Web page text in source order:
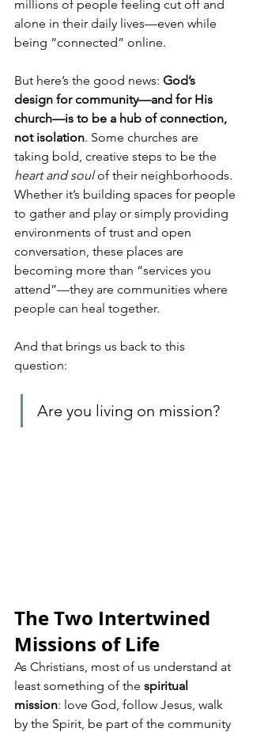
millions of people feeling cut off and
alone in their daily lives—even while
being “connected” online.
But here’s the good news: God’s
design for community—and for His
church—is to be a hub of connection,
not isolation. Some churches are
taking bold, creative steps to be the
heart and soul of their neighborhoods.
Whether it’s building spaces for people
to gather and play or simply providing
environments of trust and open
conversation, these places are
becoming more than “services you
attend”—they are communities where
people can heal together.
And that brings us back to this
question:
Are you living on mission?
The Two Intertwined
Missions of Life
As Christians, most of us understand at
least something of the spiritual
mission: love God, follow Jesus, walk
by the Spirit, be part of the community